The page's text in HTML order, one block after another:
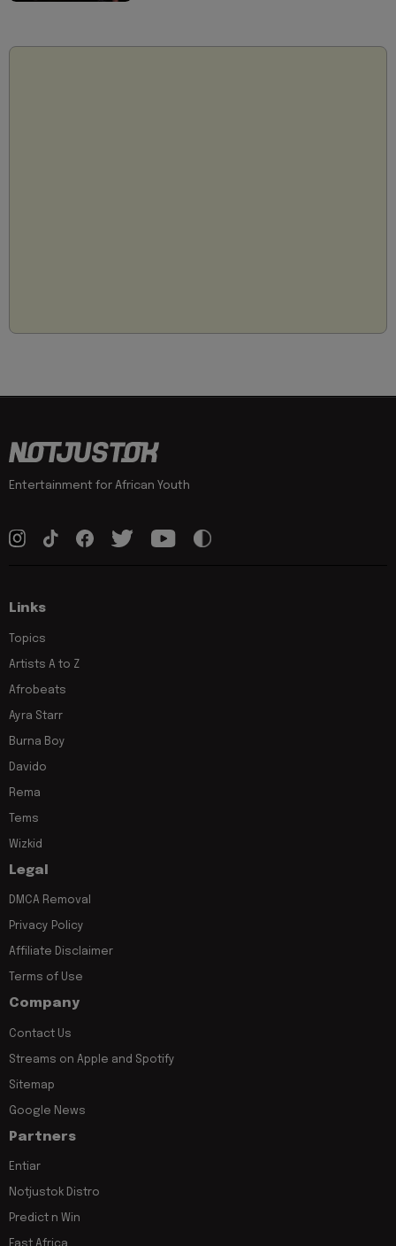
Entertainment for African Youth
Links
Topics
Artists A to Z
Afrobeats
Ayra Starr
Burna Boy
Davido
Rema
Tems
Wizkid
Legal
DMCA Removal
Privacy Policy
Affiliate Disclaimer
Terms of Use
Company
Contact Us
Streams on Apple and Spotify
Sitemap
Google News
Partners
Entiar
Notjustok Distro
Predict n Win